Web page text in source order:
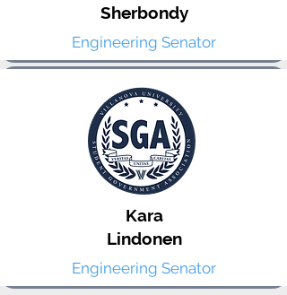
Sherbondy
Engineering Senator
Kara
Lindonen
Engineering Senator